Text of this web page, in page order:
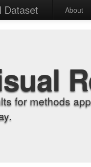
Dataset About
for methods